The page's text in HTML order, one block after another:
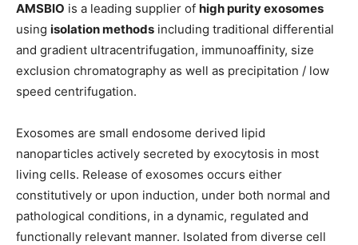
AMSBIO is a leading supplier of high purity exosomes
using isolation methods including traditional differential
and gradient ultracentrifugation, immunoaffinity, size
exclusion chromatography as well as precipitation / low
speed centrifugation.
Exosomes are small endosome derived lipid
nanoparticles actively secreted by exocytosis in most
living cells. Release of exosomes occurs either
constitutively or upon induction, under both normal and
pathological conditions, in a dynamic, regulated and
functionally relevant manner. Isolated from diverse cell